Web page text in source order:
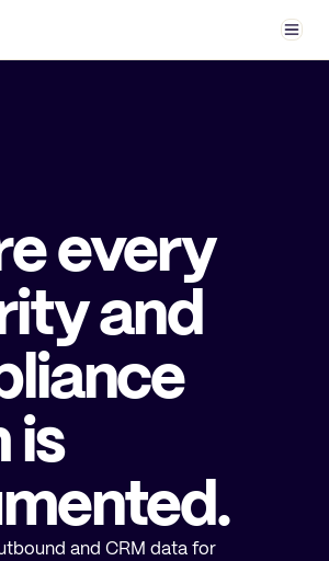
every
and
is
and CRM data for